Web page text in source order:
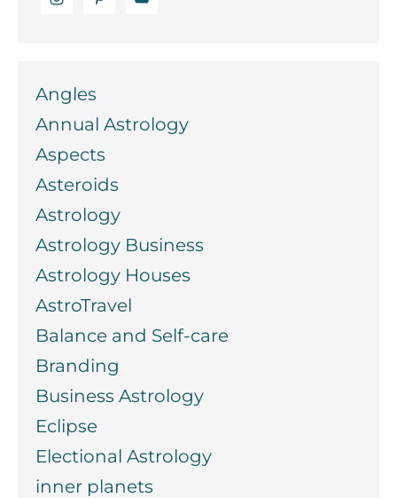
Angles
Annual Astrology
Aspects
Asteroids
Astrology
Astrology Business
Astrology Houses
AstroTravel
Balance and Self-care
Branding
Business Astrology
Eclipse
Electional Astrology
inner planets